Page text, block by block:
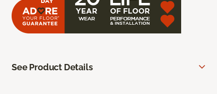
See Product Details